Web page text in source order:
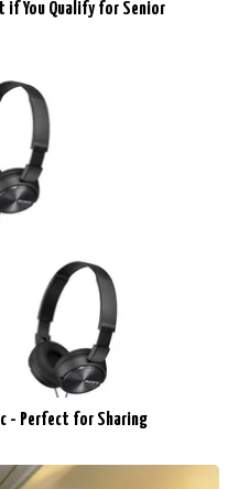
if You Qualify for Senior
- Perfect for Sharing